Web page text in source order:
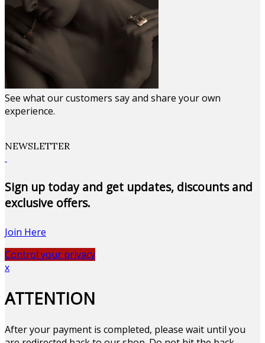
See what our customers say and share your own
experience.
NEWSLETTER
Sign up today and get updates, discounts and
exclusive offers.
Join Here
Control your privacy
x
ATTENTION
After your payment is completed, please wait until you